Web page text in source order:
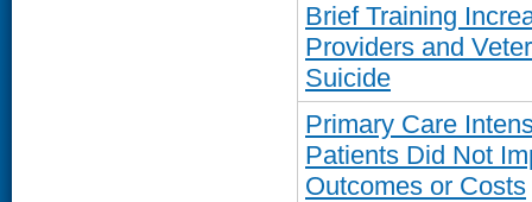
Brief Training
Providers and
Suicide
Primary Care
Patients Did Not
Outcomes or Costs